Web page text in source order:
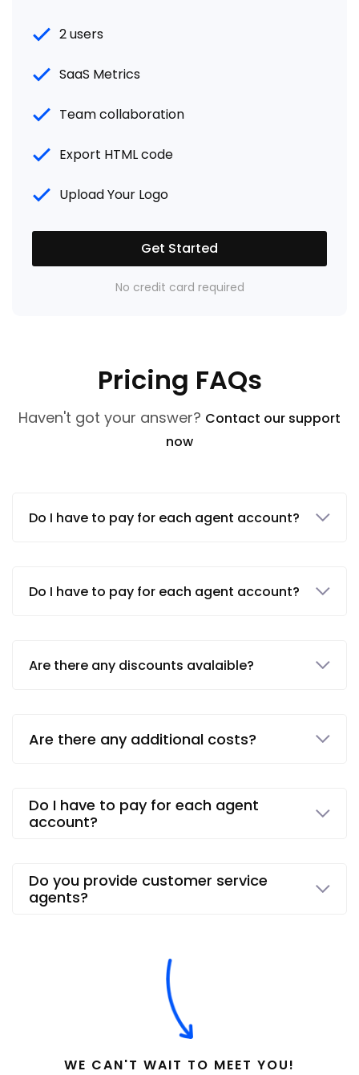
2 users
SaaS Metrics
Team collaboration
Export HTML code
Upload Your Logo
Get Started
No credit card required
Pricing FAQs
Haven't got your answer? Contact our support
now
Do I have to pay for each agent account?
Do I have to pay for each agent account?
Are there any discounts avalaible?
Are there any additional costs?
Do I have to pay for each agent
account?
Do you provide customer service
agents?
WE CAN'T WAIT TO MEET YOU!